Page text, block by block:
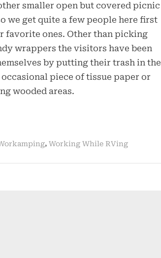
smaller open but covered picnic
get quite a few people here first
favorite ones. Other than picking
wrappers the visitors have been
by putting their trash in the
piece of tissue paper or
wooded areas.
, Working While RVing